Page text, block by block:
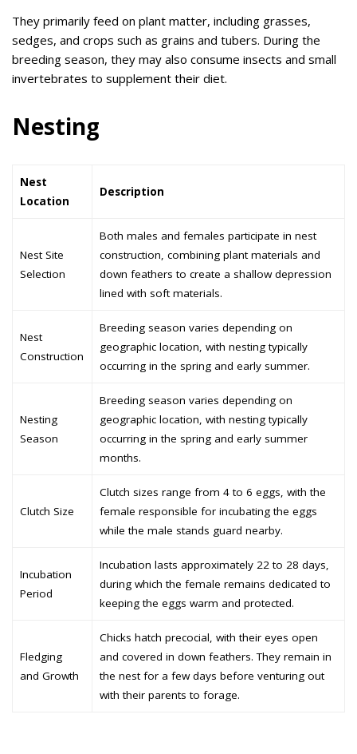
They primarily feed on plant matter, including grasses,
sedges, and crops such as grains and tubers. During the
breeding season, they may also consume insects and small
invertebrates to supplement their diet.
Nesting
Nest
Location
Description
Nest Site
Selection
Both males and females participate in nest
construction, combining plant materials and
down feathers to create a shallow depression
lined with soft materials.
Nest
Construction
Breeding season varies depending on
geographic location, with nesting typically
occurring in the spring and early summer.
Nesting
Season
Breeding season varies depending on
geographic location, with nesting typically
occurring in the spring and early summer
months.
Clutch Size
Clutch sizes range from 4 to 6 eggs, with the
female responsible for incubating the eggs
while the male stands guard nearby.
Incubation
Period
Incubation lasts approximately 22 to 28 days,
during which the female remains dedicated to
keeping the eggs warm and protected.
Fledging
and Growth
Chicks hatch precocial, with their eyes open
and covered in down feathers. They remain in
the nest for a few days before venturing out
with their parents to forage.